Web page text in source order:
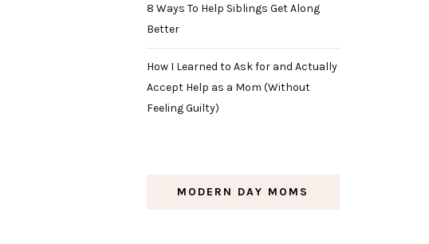
8 Ways To Help Siblings Get Along
Better
How I Learned to Ask for and Actually
Accept Help as a Mom (Without
Feeling Guilty)
MODERN DAY MOMS